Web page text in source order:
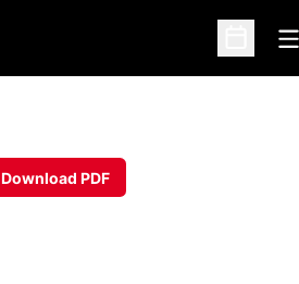
Open
Download PDF